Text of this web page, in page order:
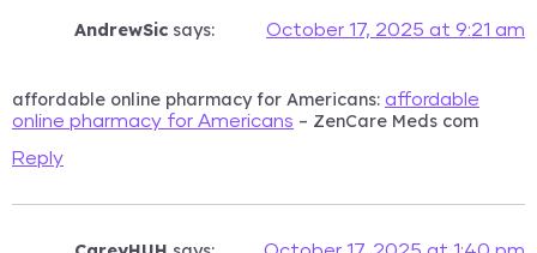
AndrewSic says: October 17, 2025 at 9:21 am
affordable online pharmacy for Americans: affordable
online pharmacy for Americans – ZenCare Meds com
Reply